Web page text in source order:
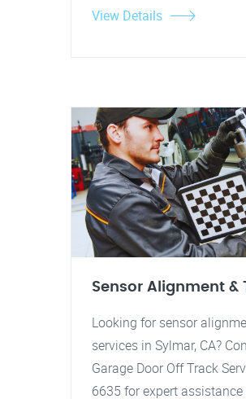
View Details
Sensor Alignment &
Looking for sensor
services in Sylmar, CA?
Garage Door Off Track
6635 for expert